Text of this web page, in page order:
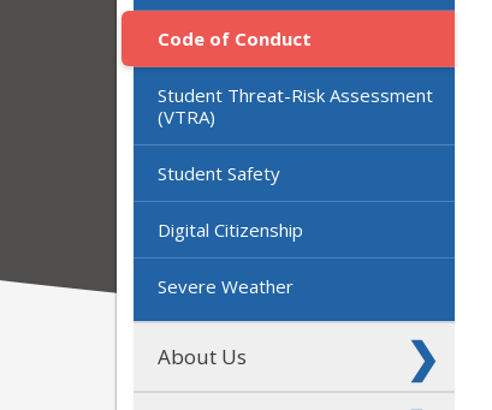
Code of Conduct
Student Threat-Risk Assessment
(VTRA)
Student Safety
Digital Citizenship
Severe Weather
About Us